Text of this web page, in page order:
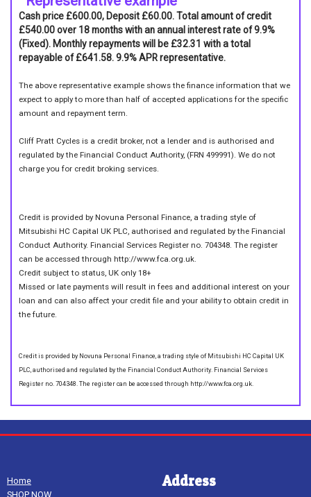
Cash price £600.00, Deposit £60.00. Total amount of credit
£540.00 over 18 months with an annual interest rate of 9.9%
(Fixed). Monthly repayments will be £32.31 with a total
repayable of £641.58. 9.9% APR representative.
The above representative example shows the finance information that we
expect to apply to more than half of accepted applications for the specific
amount and repayment term.
Cliff Pratt Cycles is a credit broker, not a lender and is authorised and
regulated by the Financial Conduct Authority, (FRN 499991). We do not
charge you for credit broking services.
Credit is provided by Novuna Personal Finance, a trading style of
Mitsubishi HC Capital UK PLC, authorised and regulated by the Financial
Conduct Authority. Financial Services Register no. 704348. The register
can be accessed through http://www.fca.org.uk.
Credit subject to status, UK only 18+
Missed or late payments will result in fees and additional interest on your
loan and can also affect your credit file and your ability to obtain credit in
the future.
Credit is provided by Novuna Personal Finance, a trading style of Mitsubishi HC Capital UK
PLC, authorised and regulated by the Financial Conduct Authority. Financial Services
Register no. 704348. The register can be accessed through http://www.fca.org.uk.
Home
SHOP NOW
Address